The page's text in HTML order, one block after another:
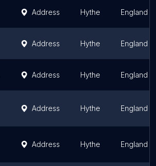
Address Hythe England
Address Hythe England
Address Hythe England
Address Hythe England
Address Hythe England